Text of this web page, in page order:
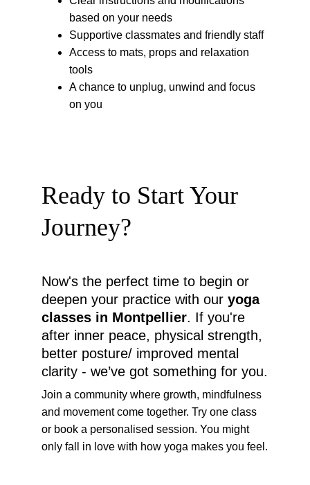
based on your needs
Supportive classmates and friendly staff
Access to mats, props and relaxation
tools
A chance to unplug, unwind and focus
on you
Ready to Start Your
Journey?
Now's the perfect time to begin or
deepen your practice with our yoga
classes in Montpellier. If you're
after inner peace, physical strength,
better posture/ improved mental
clarity - we’ve got something for you.
Join a community where growth, mindfulness
and movement come together. Try one class
or book a personalised session. You might
only fall in love with how yoga makes you feel.